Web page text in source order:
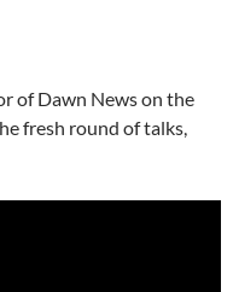
of Dawn News on the
fresh round of talks,